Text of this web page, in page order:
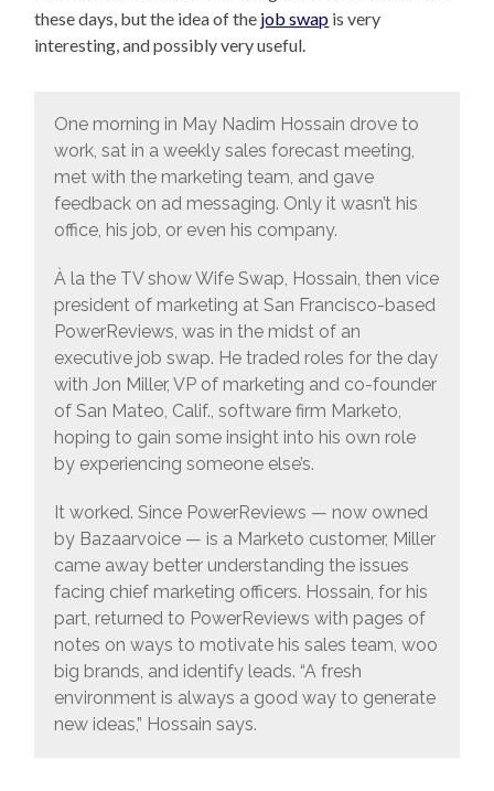
these days, but the idea of the job swap is very
interesting, and possibly very useful.
One morning in May Nadim Hossain drove to
work, sat in a weekly sales forecast meeting,
met with the marketing team, and gave
feedback on ad messaging. Only it wasn’t his
office, his job, or even his company.
À la the TV show Wife Swap, Hossain, then vice
president of marketing at San Francisco-based
PowerReviews, was in the midst of an
executive job swap. He traded roles for the day
with Jon Miller, VP of marketing and co-founder
of San Mateo, Calif., software firm Marketo,
hoping to gain some insight into his own role
by experiencing someone else’s.
It worked. Since PowerReviews — now owned
by Bazaarvoice — is a Marketo customer, Miller
came away better understanding the issues
facing chief marketing officers. Hossain, for his
part, returned to PowerReviews with pages of
notes on ways to motivate his sales team, woo
big brands, and identify leads. “A fresh
environment is always a good way to generate
new ideas,” Hossain says.